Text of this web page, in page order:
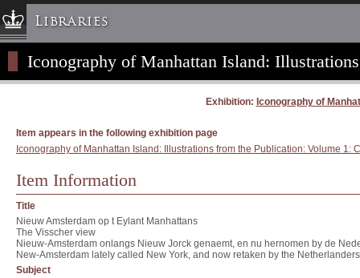
Libraries
Columbia University » Home
Libraries » Home
Hours
Maps & Directions
Ask a Librarian
Library Staff
FAQ
Course Reserves
Request Items
Iconography of Manhattan Island:
Exhibition: Iconography of
Item appears in the following exhibition page
Iconography of Manhattan Island: Illustrations from the Publication: Volume 1:
Item Information
Title
Nieuw Amsterdam op t Eylant Manhattans
The Visscher view
Nieuw-Amsterdam onlangs Nieuw Jorck genaemt, en nu hernomen by de
New-Amsterdam lately called New York, and now retaken by the
Subject